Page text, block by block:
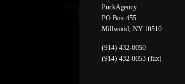
PuckAgency
PO Box 455
Millwood, NY 10510
(914) 432-0050
(914) 432-0053 (fax)